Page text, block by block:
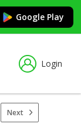
Google Play
Login
Next